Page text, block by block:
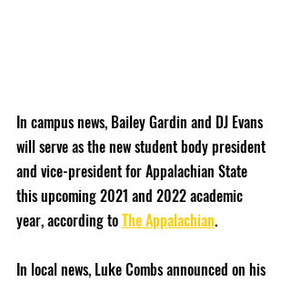
In campus news, Bailey Gardin and DJ Evans
will serve as the new student body president
and vice-president for Appalachian State
this upcoming 2021 and 2022 academic
year, according to The Appalachian.
In local news, Luke Combs announced on his